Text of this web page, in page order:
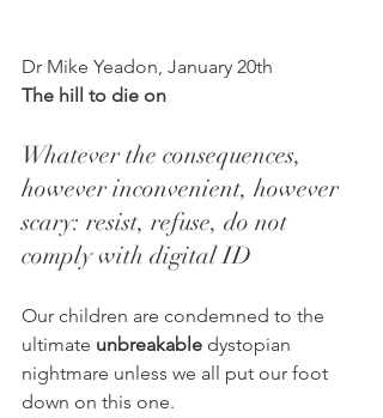
Dr Mike Yeadon, January 20th
The hill to die on
Whatever the consequences,
however inconvenient, however
scary: resist, refuse, do not
comply with digital ID
Our children are condemned to the
ultimate unbreakable dystopian
nightmare unless we all put our foot
down on this one.